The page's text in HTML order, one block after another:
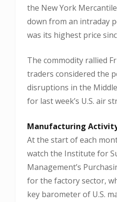
the New York
down from an intraday
was its highest price
The commodity rallied
traders considered the
disruptions in the
for last week’s U.S. air
Manufacturing
At the start of each
watch the Institute for
Management’s
for the factory sector,
key barometer of U.S.